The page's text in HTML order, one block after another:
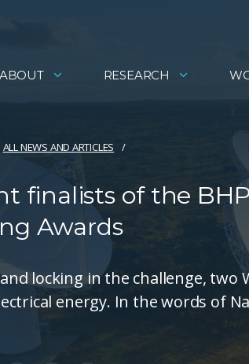
ABOUT RESEARCH
ALL NEWS AND ARTICLES
finalists of the
Awards
locking in the challenge, two
energy. In the words of